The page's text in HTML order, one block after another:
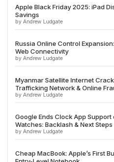
Apple Black Friday 2025: iPad
Savings
by Andrew Ludgate
Russia Online Control
Web Connectivity
by Andrew Ludgate
Myanmar Satellite Internet
Trafficking Network & Online
by Andrew Ludgate
Google Ends Clock App Support
Watches: Backlash & Next Steps
by Andrew Ludgate
Cheap MacBook: Apple’s First